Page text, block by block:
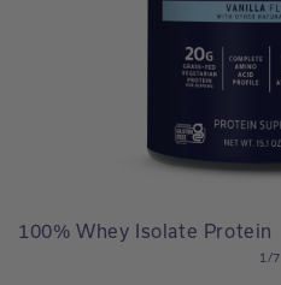
media
1
100% Whey Isolate Protein
1 /of
7